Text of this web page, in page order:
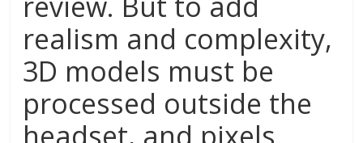
realism and complexity,
3D models must be
processed outside the